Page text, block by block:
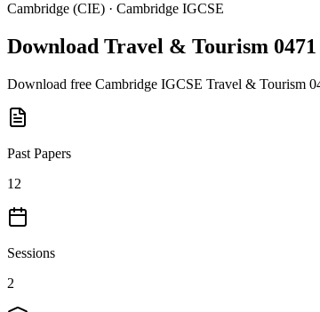
Cambridge (CIE) · Cambridge IGCSE
Download Travel & Tourism 0471
Download free Cambridge IGCSE Travel & Tourism
Past Papers
12
Sessions
2